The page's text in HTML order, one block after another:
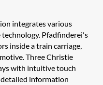
integrates various
Pfadfinderei's
inside a train carriage,
Three Christie
with intuitive touch
information